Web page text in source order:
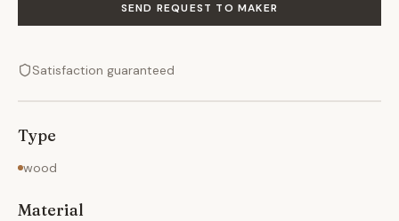
SEND REQUEST TO MAKER
Satisfaction guaranteed
Type
wood
Material